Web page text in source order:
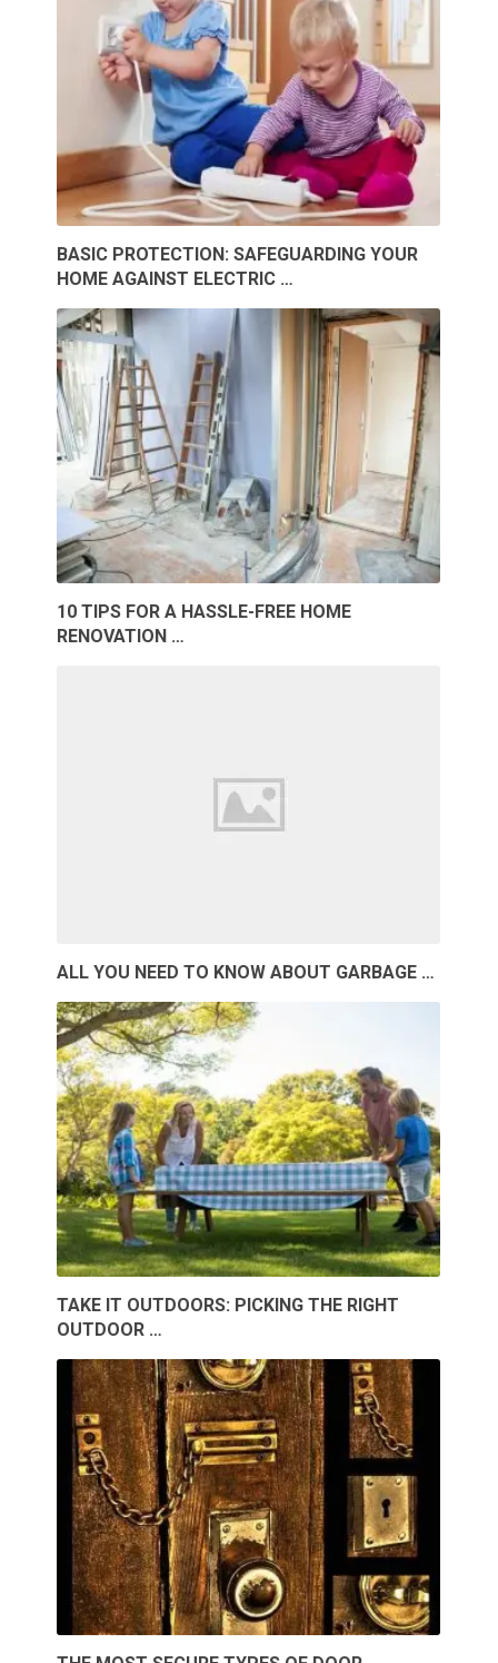
BASIC PROTECTION: SAFEGUARDING YOUR
HOME AGAINST ELECTRIC …
10 TIPS FOR A HASSLE-FREE HOME
RENOVATION …
ALL YOU NEED TO KNOW ABOUT GARBAGE …
TAKE IT OUTDOORS: PICKING THE RIGHT
OUTDOOR …